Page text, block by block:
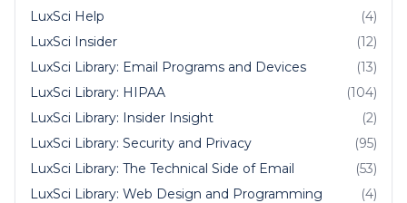
LuxSci Help
(4)
LuxSci Insider
(12)
LuxSci Library: Email Programs and Devices
(13)
LuxSci Library: HIPAA
(104)
LuxSci Library: Insider Insight
(2)
LuxSci Library: Security and Privacy
(95)
LuxSci Library: The Technical Side of Email
(53)
LuxSci Library: Web Design and Programming
(4)